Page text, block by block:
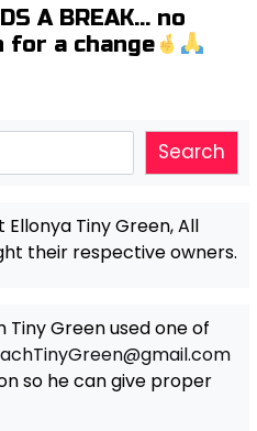
A BREAK… no
for a change
Search
Tiny Green, All
their respective owners.
Tiny Green used one of
so he can give proper